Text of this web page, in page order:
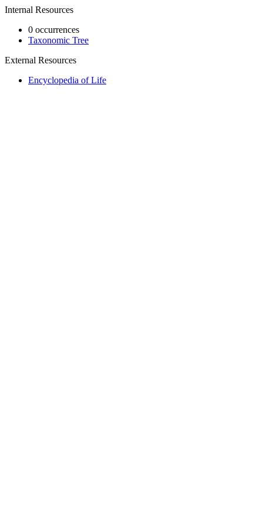
Internal Resources
0 occurrences
Taxonomic Tree
External Resources
Encyclopedia of Life